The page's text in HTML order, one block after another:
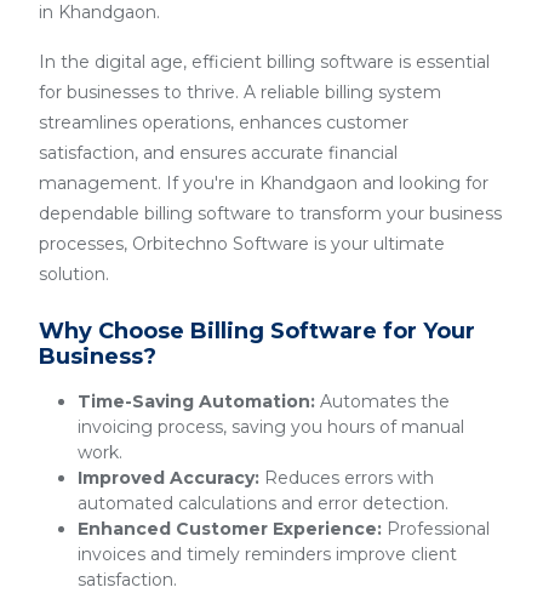
in Khandgaon.
In the digital age, efficient billing software is essential
for businesses to thrive. A reliable billing system
streamlines operations, enhances customer
satisfaction, and ensures accurate financial
management. If you're in Khandgaon and looking for
dependable billing software to transform your business
processes, Orbitechno Software is your ultimate
solution.
Why Choose Billing Software for Your
Business?
Time-Saving Automation: Automates the
invoicing process, saving you hours of manual
work.
Improved Accuracy: Reduces errors with
automated calculations and error detection.
Enhanced Customer Experience: Professional
invoices and timely reminders improve client
satisfaction.